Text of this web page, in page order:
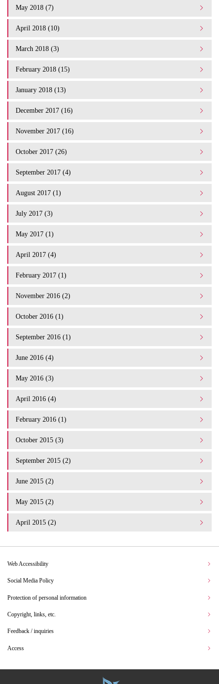
May 2018 (7)
April 2018 (10)
March 2018 (3)
February 2018 (15)
January 2018 (13)
December 2017 (16)
November 2017 (16)
October 2017 (26)
September 2017 (4)
August 2017 (1)
July 2017 (3)
May 2017 (1)
April 2017 (4)
February 2017 (1)
November 2016 (2)
October 2016 (1)
September 2016 (1)
June 2016 (4)
May 2016 (3)
April 2016 (4)
February 2016 (1)
October 2015 (3)
September 2015 (2)
June 2015 (2)
May 2015 (2)
April 2015 (2)
Web Accessibility
Social Media Policy
Protection of personal information
Copyright, links, etc.
Feedback / inquiries
Access